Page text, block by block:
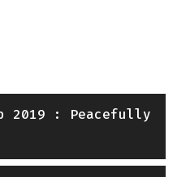
2019 : Peacefully